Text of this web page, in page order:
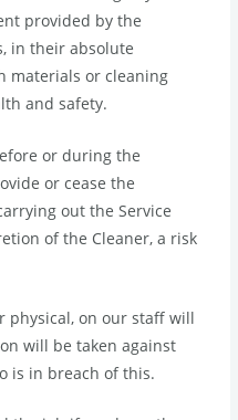
provided by the
in their absolute
materials or cleaning
and safety.
or during the
or cease the
out the Service
of the Cleaner, a risk
physical, on our staff will
will be taken against
is in breach of this.